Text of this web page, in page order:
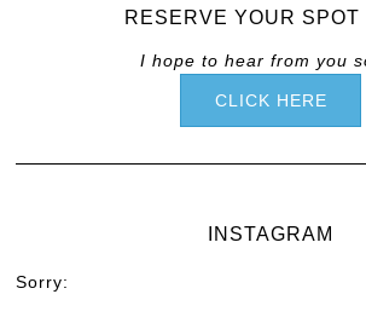
RESERVE YOUR SPOT
I hope to hear from you
CLICK HERE
INSTAGRAM
Sorry: